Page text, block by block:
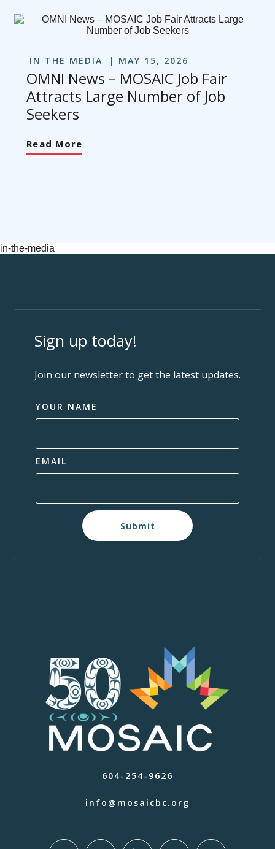
IN THE MEDIA MAY 15, 2026
OMNI News – MOSAIC Job Fair
Attracts Large Number of Job
Seekers
Read More
in-the-media
Sign up today!
Join our newsletter to get the latest updates.
YOUR NAME
EMAIL
Submit
604-254-9626
info@mosaicbc.org